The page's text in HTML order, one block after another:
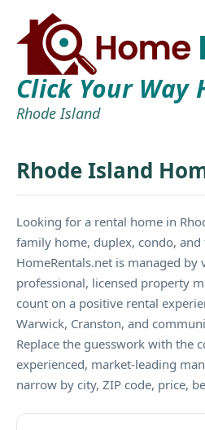
Click Your Way
Rhode Island
Rhode Island
Looking for a rental home in
family home, duplex, condo,
HomeRentals.net is managed by
professional, licensed property
count on a positive rental
Warwick, Cranston, and
Replace the guesswork with the
experienced, market-leading
narrow by city, ZIP code, price,